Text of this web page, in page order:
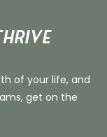
of your life, and
get on the